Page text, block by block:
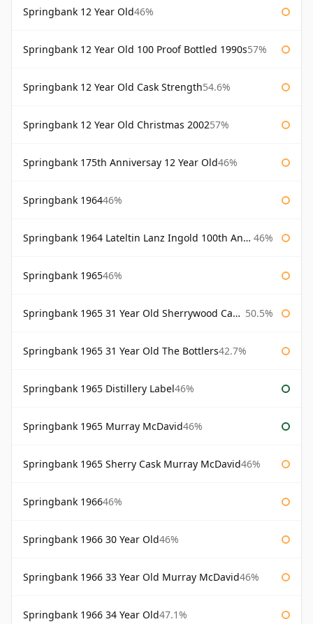
Springbank 12 Year Old46%
Springbank 12 Year Old 100 Proof Bottled 1990s57%
Springbank 12 Year Old Cask Strength54.6%
Springbank 12 Year Old Christmas 200257%
Springbank 175th Anniversay 12 Year Old46%
Springbank 196446%
Springbank 1964 Lateltin Lanz Ingold 100th Anniversary 46%
Springbank 196546%
Springbank 1965 31 Year Old Sherrywood Cadenhead's 50.5%
Springbank 1965 31 Year Old The Bottlers42.7%
Springbank 1965 Distillery Label46%
Springbank 1965 Murray McDavid46%
Springbank 1965 Sherry Cask Murray McDavid46%
Springbank 196646%
Springbank 1966 30 Year Old46%
Springbank 1966 33 Year Old Murray McDavid46%
Springbank 1966 34 Year Old47.1%